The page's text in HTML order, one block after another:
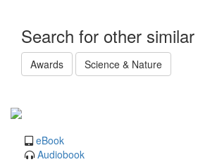
Search for other
Awards Science & Nature
eBook
Audiobook